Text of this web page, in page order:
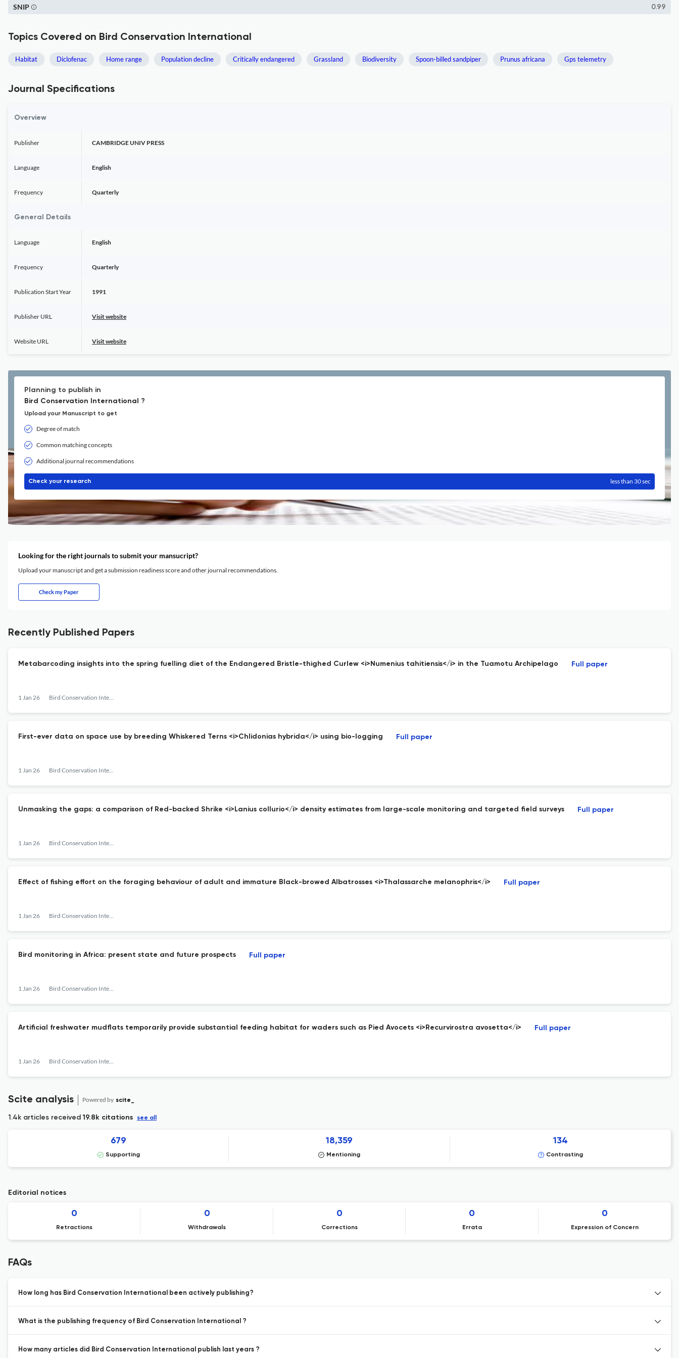
0.99
SNIP
Topics Covered on Bird Conservation International
Habitat Diclofenac Home range Population decline Critically endangered Grassland Biodiversity Spoon-billed sandpiper Prunus africana Gps telemetry
Journal Specifications
Overview
Publisher CAMBRIDGE UNIV PRESS
Language English
Frequency Quarterly
General Details
Language English
Frequency Quarterly
Publication Start Year 1991
Publisher URL Visit website
Website URL Visit website
Planning to publish in
Bird Conservation International ?
Upload your Manuscript to get
Degree of match
Common matching concepts
Additional journal recommendations
Check your research less than 30 sec
Looking for the right journals to submit your mansucript?
Upload your manuscript and get a submission readiness score and other journal recommendations.
Check my Paper
Recently Published Papers
Metabarcoding insights into the spring fuelling diet of the Endangered Bristle-thighed Curlew <i>Numenius tahitiensis</i> in the Tuamotu Archipelago
1 Jan 26 Bird Conservation International
Full paper
First-ever data on space use by breeding Whiskered Terns <i>Chlidonias hybrida</i> using bio-logging
1 Jan 26 Bird Conservation International
Full paper
Unmasking the gaps: a comparison of Red-backed Shrike <i>Lanius collurio</i> density estimates from large-scale monitoring and targeted field surveys
1 Jan 26 Bird Conservation International
Full paper
Effect of fishing effort on the foraging behaviour of adult and immature Black-browed Albatrosses <i>Thalassarche melanophris</i>
1 Jan 26 Bird Conservation International
Full paper
Bird monitoring in Africa: present state and future prospects
1 Jan 26 Bird Conservation International
Full paper
Artificial freshwater mudflats temporarily provide substantial feeding habitat for waders such as Pied Avocets <i>Recurvirostra avosetta</i>
1 Jan 26 Bird Conservation International
Full paper
Scite analysis Powered by scite_
1.4k articles received19.8k citations see all
679
Supporting
18,359
Mentioning
134
Contrasting
Editorial notices
0
Retractions
0
Withdrawals
0
Corrections
0
Errata
0
Expression of Concern
FAQs
How long has Bird Conservation International been actively publishing?
What is the publishing frequency of Bird Conservation International ?
How many articles did Bird Conservation International publish last years ?